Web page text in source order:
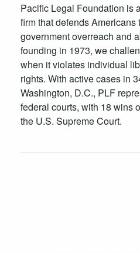
Pacific Legal Foundation is
firm that defends Americans
government overreach and
founding in 1973, we
when it violates individual
rights. With active cases in
Washington, D.C., PLF
federal courts, with 18 wins
the U.S. Supreme Court.